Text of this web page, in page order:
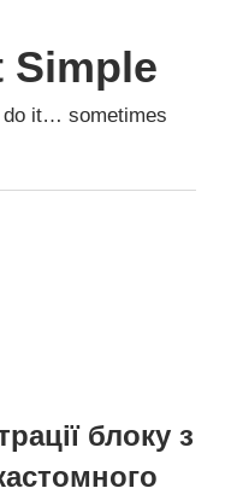
Simple
do it… sometimes
блоку з